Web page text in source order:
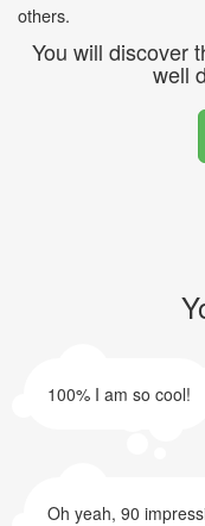
others.
You will discover
well
100% I am so cool!
Oh yeah, 90